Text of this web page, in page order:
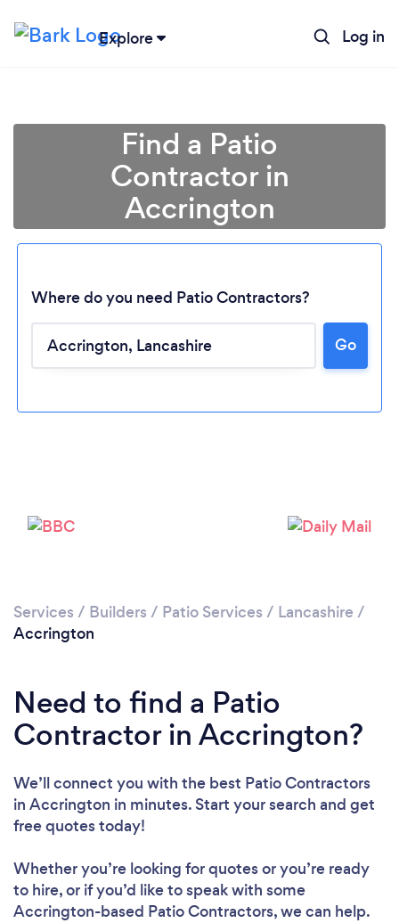
Explore Log in
Find a Patio
Contractor in
Accrington
Where do you need Patio Contractors?
Go
Services / Builders / Patio Services / Lancashire /
Accrington
Need to find a Patio
Contractor in Accrington?
We’ll connect you with the best Patio Contractors
in Accrington in minutes. Start your search and get
free quotes today!
Whether you’re looking for quotes or you’re ready
to hire, or if you’d like to speak with some
Accrington-based Patio Contractors, we can help.